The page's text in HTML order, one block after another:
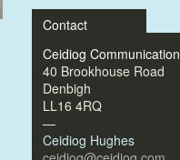
Contact
Ceidiog Communication
40 Brookhouse Road
Denbigh
LL16 4RQ
—
Ceidiog Hughes